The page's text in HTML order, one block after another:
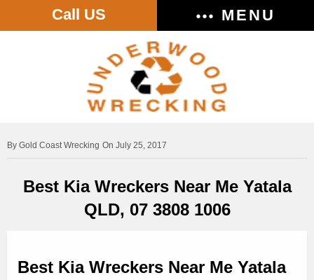
Call US MENU
Gold Coast Wrecking On July 25, 2017
Best Kia Wreckers Near Me Yatala
QLD, 07 3808 1006
Best Kia Wreckers Near Me Yatala